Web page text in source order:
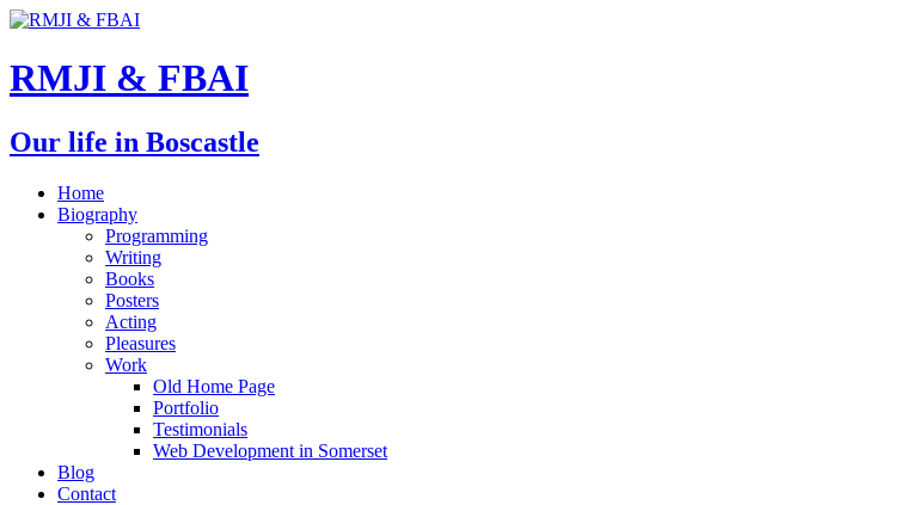
RMJI & FBAI
Our life in Boscastle
Home
Biography
Programming
Writing
Books
Posters
Acting
Pleasures
Work
Old Home Page
Portfolio
Testimonials
Web Development in Somerset
Blog
Contact